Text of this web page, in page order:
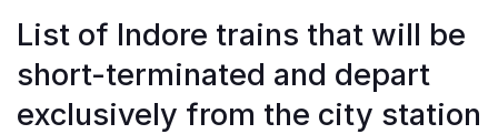
List of Indore trains that will be
short-terminated and depart
exclusively from the city station